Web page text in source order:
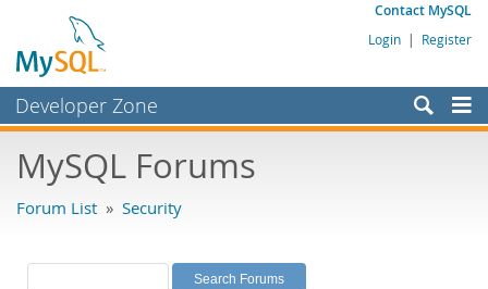
Contact MySQL
Login | Register
Developer Zone
Bugs
Labs
MySQL Forums
Forum List » Security